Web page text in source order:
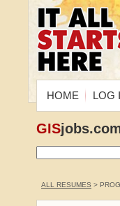
HOME LOG
GIS
ALL RESUMES >